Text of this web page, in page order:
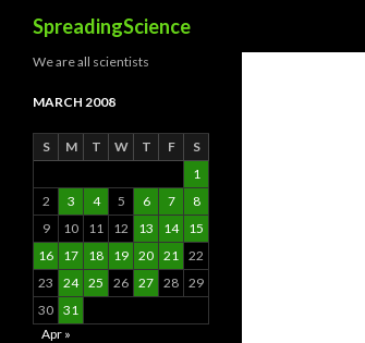
SpreadingScience
We are all scientists
MARCH 2008
S M T W T F
S
1
2
3 4 5 6 7
8
9
10 11 12 13 14
15
16
17 18 19 20 21 22
23
24 25 26 27 28 29
30 31
Apr »